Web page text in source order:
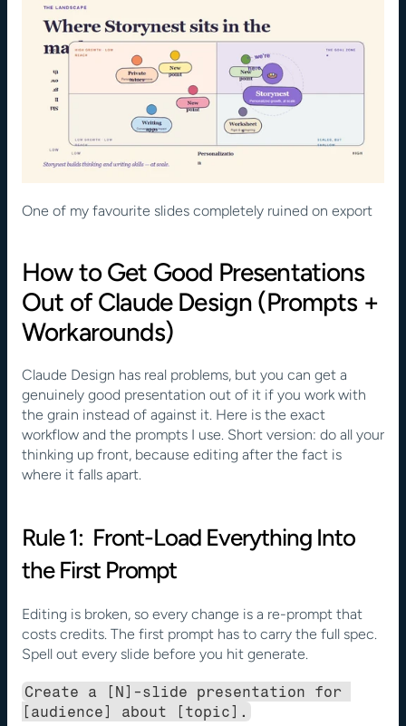
One of my favourite slides completely ruined on export
How to Get Good Presentations
Out of Claude Design (Prompts +
Workarounds)
Claude Design has real problems, but you can get a
genuinely good presentation out of it if you work with
the grain instead of against it. Here is the exact
workflow and the prompts I use. Short version: do all your
thinking up front, because editing after the fact is
where it falls apart.
Rule 1:  Front-Load Everything Into
the First Prompt
Editing is broken, so every change is a re-prompt that
costs credits. The first prompt has to carry the full spec.
Spell out every slide before you hit generate.
Create a [N]-slide presentation for
[audience] about [topic].